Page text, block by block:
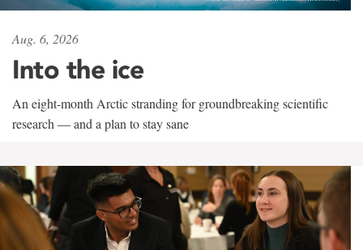
Aug. 6, 2026
Into the ice
An eight-month Arctic stranding for groundbreaking scientific
research — and a plan to stay sane